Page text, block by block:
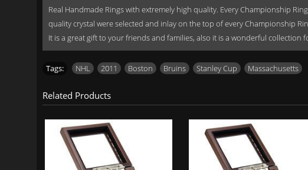
Real Handmade Rings with extremely high quality. Every Championship
quality crystal were selected and inlay on the top of every Championship
It is a great gift to your friends and families, also it is a wonderful
Tags: NHL 2011 Boston Bruins Stanley Cup Massachusetts
Related Products